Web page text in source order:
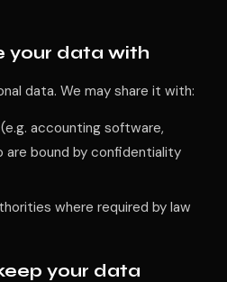
your data with
data. We may share it with:
accounting software,
are bound by confidentiality
where required by law
your data